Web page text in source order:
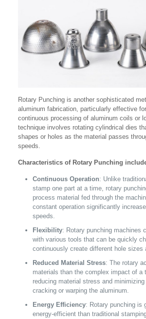
Rotary Punching is another sophisticated
aluminum fabrication, particularly effective
continuous processing of aluminum coils or
technique involves rotating cylindrical dies
shapes or holes as the material passes
speeds.
Characteristics of Rotary Punching
Continuous Operation: Unlike
stamp one part at a time, rotary
process material fed through the
constant operation significantly
speeds.
Flexibility: Rotary punching machines
with various tools that can be quickly
continuously create different hole sizes
Reduced Material Stress: The rotary
materials than the complex impact of a
reducing material stress and
cracking or warping the aluminum.
Energy Efficiency: Rotary punching is
energy-efficient than traditional